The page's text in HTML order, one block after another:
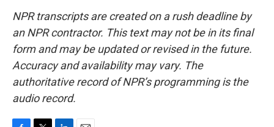
NPR transcripts are created on a rush deadline by
an NPR contractor. This text may not be in its final
form and may be updated or revised in the future.
Accuracy and availability may vary. The
authoritative record of NPR’s programming is the
audio record.